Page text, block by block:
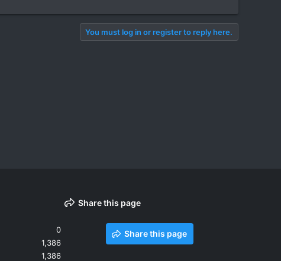
You must log in or register to reply here.
0
1,386
1,386
Share this page
Share this page